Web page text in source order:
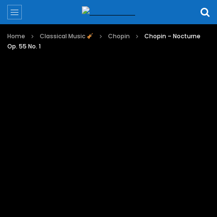
Home Classical Music Chopin
Chopin – Nocturne
Op. 55 No. 1